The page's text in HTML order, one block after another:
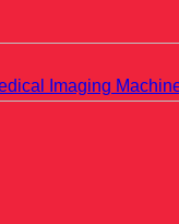
Imaging